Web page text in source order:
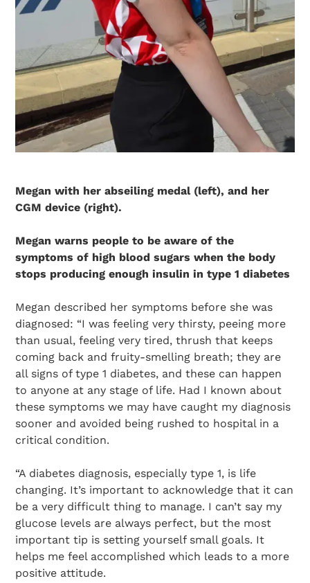
Search Diabetes Research & Wellness Foundation
Megan with her abseiling medal (left), and her
CGM device (right).
Megan warns people to be aware of the
symptoms of high blood sugars when the body
stops producing enough insulin in type 1 diabetes
Megan described her symptoms before she was
diagnosed: “I was feeling very thirsty, peeing more
than usual, feeling very tired, thrush that keeps
coming back and fruity-smelling breath; they are
all signs of type 1 diabetes, and these can happen
to anyone at any stage of life. Had I known about
these symptoms we may have caught my diagnosis
sooner and avoided being rushed to hospital in a
critical condition.
“A diabetes diagnosis, especially type 1, is life
changing. It’s important to acknowledge that it can
be a very difficult thing to manage. I can’t say my
glucose levels are always perfect, but the most
important tip is setting yourself small goals. It
helps me feel accomplished which leads to a more
positive attitude.